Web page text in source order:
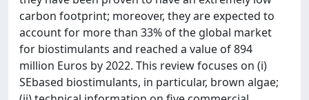
carbon footprint; moreover, they are expected to
account for more than 33% of the global market
for biostimulants and reached a value of 894
million Euros by 2022. This review focuses on (i)
SEbased biostimulants, in particular, brown algae;